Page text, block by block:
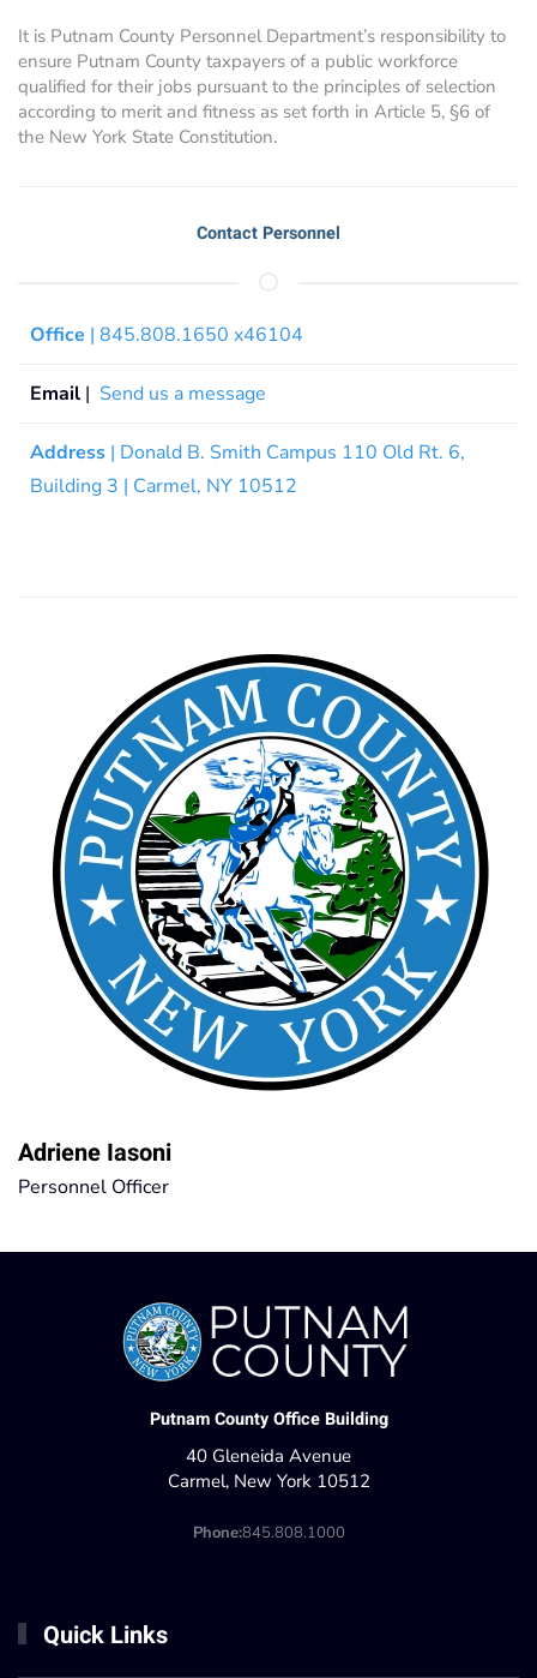
It is Putnam County Personnel Department’s responsibility to
ensure Putnam County taxpayers of a public workforce
qualified for their jobs pursuant to the principles of selection
according to merit and fitness as set forth in Article 5, §6 of
the New York State Constitution.
Contact Personnel
Office | 845.808.1650 x46104
Email | Send us a message
Address | Donald B. Smith Campus 110 Old Rt. 6,
Building 3 | Carmel, NY 10512
Adriene Iasoni
Personnel Officer
Putnam County Office Building
40 Gleneida Avenue
Carmel, New York 10512
Phone:845.808.1000
Quick Links